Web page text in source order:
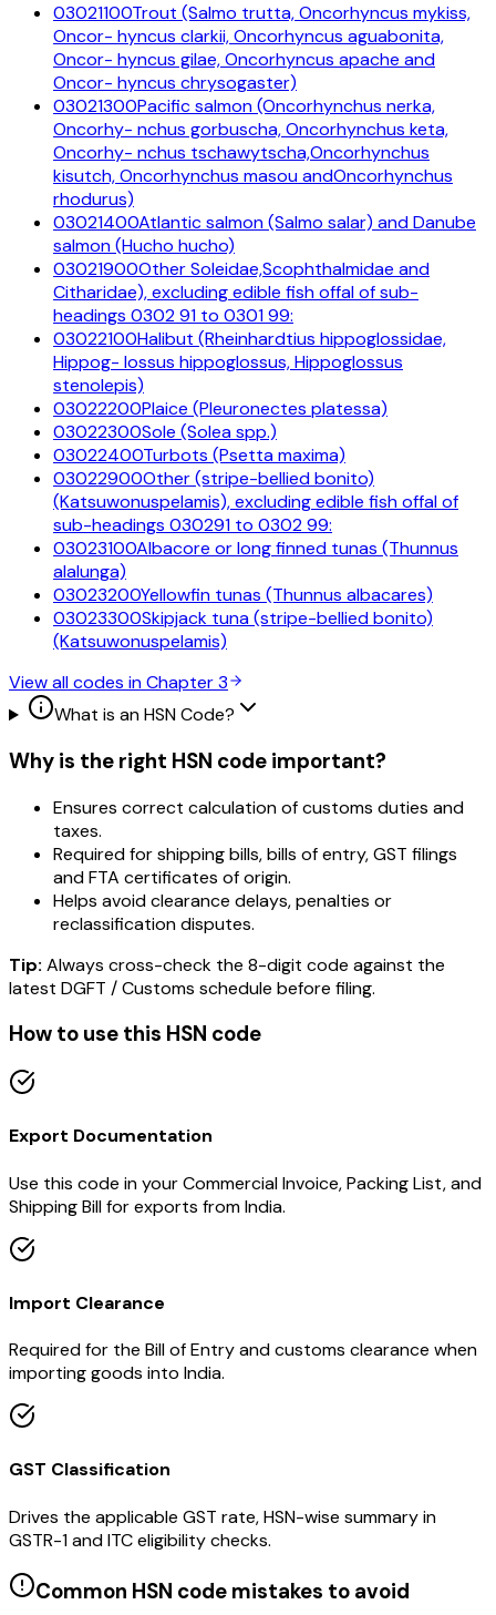
03021100Trout (Salmo trutta, Oncorhyncus mykiss,
Oncor- hyncus clarkii, Oncorhyncus aguabonita,
Oncor- hyncus gilae, Oncorhyncus apache and
Oncor- hyncus chrysogaster)
03021300Pacific salmon (Oncorhynchus nerka,
Oncorhy- nchus gorbuscha, Oncorhynchus keta,
Oncorhy- nchus tschawytscha,Oncorhynchus
kisutch, Oncorhynchus masou andOncorhynchus
rhodurus)
03021400Atlantic salmon (Salmo salar) and Danube
salmon (Hucho hucho)
03021900Other Soleidae,Scophthalmidae and
Citharidae), excluding edible fish offal of sub-
headings 0302 91 to 0301 99:
03022100Halibut (Rheinhardtius hippoglossidae,
Hippog- lossus hippoglossus, Hippoglossus
stenolepis)
03022200Plaice (Pleuronectes platessa)
03022300Sole (Solea spp.)
03022400Turbots (Psetta maxima)
03022900Other (stripe-bellied bonito)
(Katsuwonuspelamis), excluding edible fish offal of
sub-headings 030291 to 0302 99:
03023100Albacore or long finned tunas (Thunnus
alalunga)
03023200Yellowfin tunas (Thunnus albacares)
03023300Skipjack tuna (stripe-bellied bonito)
(Katsuwonuspelamis)
View all codes in Chapter3
What is an HSN Code?
Why is the right HSN code important?
Ensures correct calculation of customs duties and
taxes.
Required for shipping bills, bills of entry, GST filings
and FTA certificates of origin.
Helps avoid clearance delays, penalties or
reclassification disputes.
Tip: Always cross-check the 8-digit code against the
latest DGFT / Customs schedule before filing.
How to use this HSN code
Export Documentation
Use this code in your Commercial Invoice, Packing List, and
Shipping Bill for exports from India.
Import Clearance
Required for the Bill of Entry and customs clearance when
importing goods into India.
GST Classification
Drives the applicable GST rate, HSN-wise summary in
GSTR-1 and ITC eligibility checks.
Common HSN code mistakes to avoid